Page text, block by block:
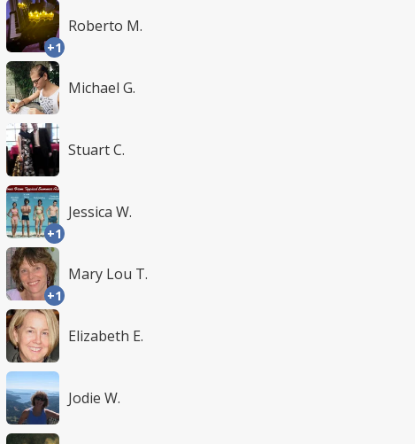
+1
Roberto M.
Michael G.
Stuart C.
+1
Jessica W.
+1
Mary Lou T.
Elizabeth E.
Jodie W.